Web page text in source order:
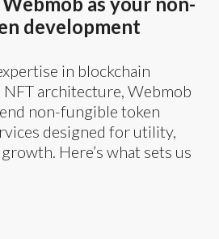
development
in blockchain
architecture, Webmob
non-fungible token
designed for utility,
Here’s what sets us